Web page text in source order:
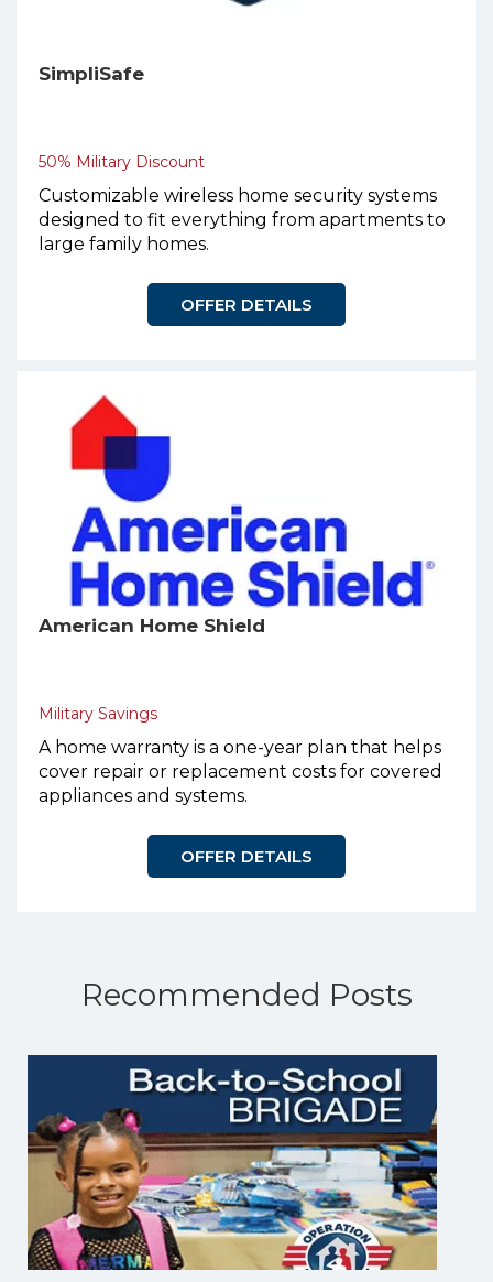
SimpliSafe
50% Military Discount
Customizable wireless home security systems
designed to fit everything from apartments to
large family homes.
OFFER DETAILS
American Home Shield
Military Savings
A home warranty is a one-year plan that helps
cover repair or replacement costs for covered
appliances and systems.
OFFER DETAILS
Recommended Posts